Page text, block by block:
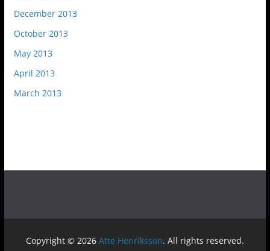
December 2013
October 2013
May 2013
April 2013
March 2013
Copyright © 2026 Atte Henriksson. All rights reserved.